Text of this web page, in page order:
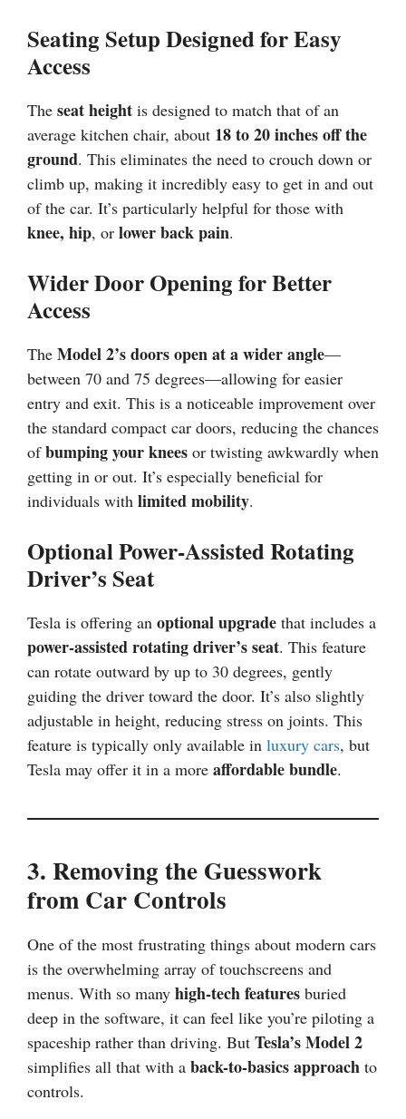
Seating Setup Designed for Easy
Access
The seat height is designed to match that of an
average kitchen chair, about 18 to 20 inches off the
ground. This eliminates the need to crouch down or
climb up, making it incredibly easy to get in and out
of the car. It’s particularly helpful for those with
knee, hip, or lower back pain.
Wider Door Opening for Better
Access
The Model 2’s doors open at a wider angle—
between 70 and 75 degrees—allowing for easier
entry and exit. This is a noticeable improvement over
the standard compact car doors, reducing the chances
ofbumping your knees or twisting awkwardly when
getting in or out. It’s especially beneficial for
individuals with limited mobility.
Optional Power-Assisted Rotating
Driver’s Seat
Tesla is offering an optional upgrade that includes a
power-assisted rotating driver’s seat. This feature
can rotate outward by up to 30 degrees, gently
guiding the driver toward the door. It’s also slightly
adjustable in height, reducing stress on joints. This
feature is typically only available in luxury cars, but
Tesla may offer it in a more affordable bundle.
3. Removing the Guesswork
from Car Controls
One of the most frustrating things about modern cars
is the overwhelming array of touchscreens and
menus. With so many high-tech features buried
deep in the software, it can feel like you’re piloting a
spaceship rather than driving. But Tesla’s Model 2
simplifies all that with a back-to-basics approach to
controls.